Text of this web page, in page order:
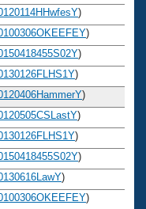
)
)
)
)
)
)
)
)
)
)